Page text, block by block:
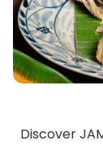
Discover